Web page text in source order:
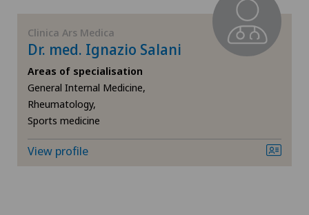
Endocrinology
Eye surgery
Foot/ankle surgery
Gastroenterology and Hepatology
GE
TI
VS
JU
Clinica Ars Medica
Dr. med. Ignazio Salani
Areas of specialisation
General Internal Medicine,
Rheumatology,
Sports medicine
View profile